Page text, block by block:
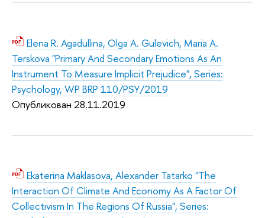
Elena R. Agadullina, Olga A. Gulevich, Maria A.
Terskova "Primary And Secondary Emotions As An
Instrument To Measure Implicit Prejudice", Series:
Psychology, WP BRP 110/PSY/2019
Опубликован 28.11.2019
Ekaterina Maklasova, Alexander Tatarko "The
Interaction Of Climate And Economy As A Factor Of
Collectivism In The Regions Of Russia", Series: